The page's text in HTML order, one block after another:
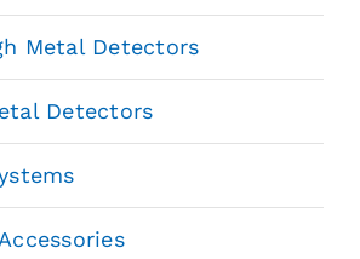
Metal Detectors
Detectors